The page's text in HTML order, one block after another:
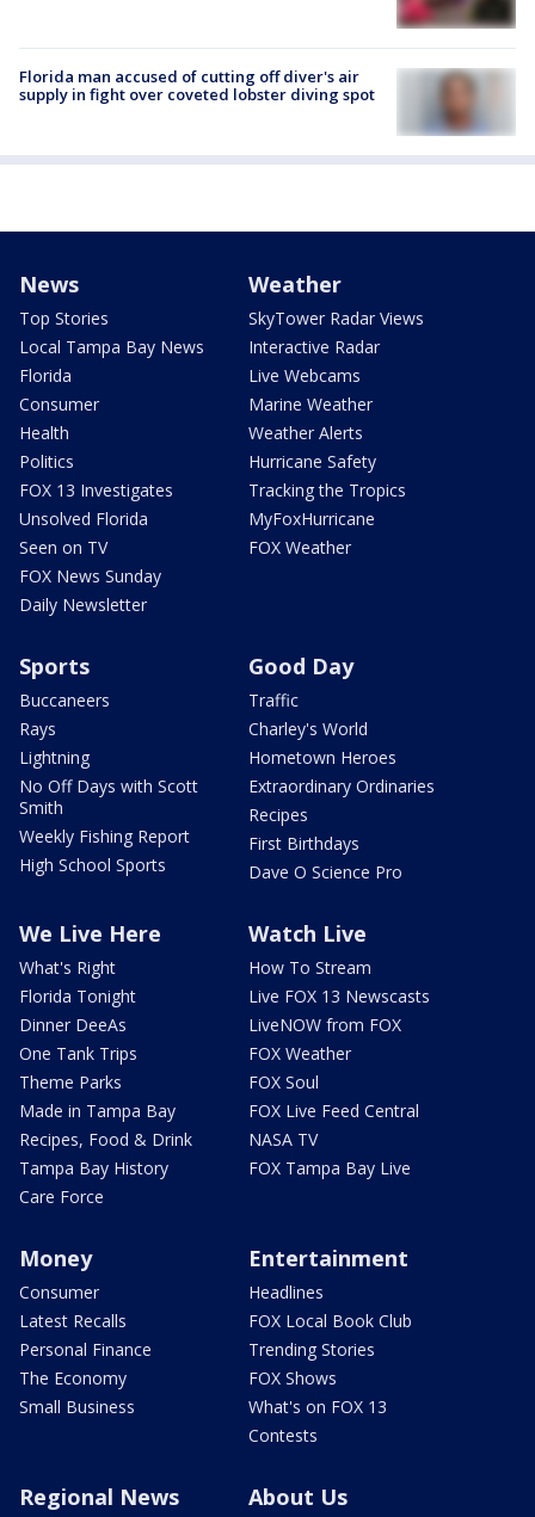
Florida man accused of cutting off diver's air
supply in fight over coveted lobster diving spot
News
Top Stories
Local Tampa Bay News
Florida
Consumer
Health
Politics
FOX 13 Investigates
Unsolved Florida
Seen on TV
FOX News Sunday
Daily Newsletter
Weather
SkyTower Radar Views
Interactive Radar
Live Webcams
Marine Weather
Weather Alerts
Hurricane Safety
Tracking the Tropics
MyFoxHurricane
FOX Weather
Sports
Buccaneers
Rays
Lightning
No Off Days with Scott
Smith
Weekly Fishing Report
High School Sports
Good Day
Traffic
Charley's World
Hometown Heroes
Extraordinary Ordinaries
Recipes
First Birthdays
Dave O Science Pro
We Live Here
What's Right
Florida Tonight
Dinner DeeAs
One Tank Trips
Theme Parks
Made in Tampa Bay
Recipes, Food & Drink
Tampa Bay History
Care Force
Watch Live
How To Stream
Live FOX 13 Newscasts
LiveNOW from FOX
FOX Weather
FOX Soul
FOX Live Feed Central
NASA TV
FOX Tampa Bay Live
Money
Consumer
Latest Recalls
Personal Finance
The Economy
Small Business
Entertainment
Headlines
FOX Local Book Club
Trending Stories
FOX Shows
What's on FOX 13
Contests
Regional News About Us